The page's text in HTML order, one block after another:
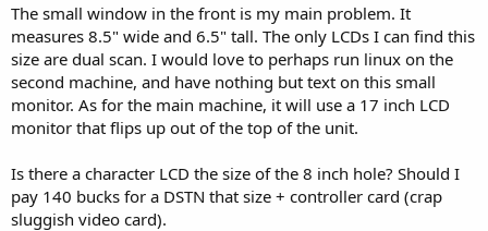
The small window in the front is my main problem. It
measures 8.5" wide and 6.5" tall. The only LCDs I can find this
size are dual scan. I would love to perhaps run linux on the
second machine, and have nothing but text on this small
monitor. As for the main machine, it will use a 17 inch LCD
monitor that flips up out of the top of the unit.
Is there a character LCD the size of the 8 inch hole? Should I
pay 140 bucks for a DSTN that size + controller card (crap
sluggish video card).